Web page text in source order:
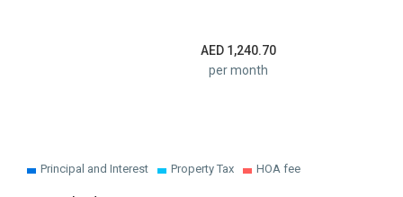
AED 1,240.70
per month
Principal and Interest Property Tax HOA fee